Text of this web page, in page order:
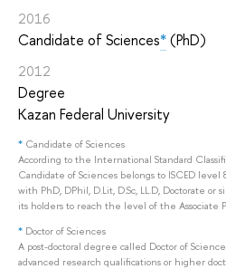
2016
Candidate of Sciences*(PhD)
2012
Degree
Kazan Federal University
* Candidate of Sciences
According to the International Standard
Candidate of Sciences belongs to ISCED
with PhD, DPhil, D.Lit, D.Sc, LL.D, Doctorate or
its holders to reach the level of the Associate
* Doctor of Sciences
A post-doctoral degree called Doctor of
advanced research qualifications or higher